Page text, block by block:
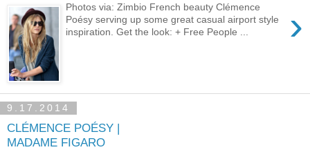
›
Photos via: Zimbio French beauty Clémence
Poésy serving up some great casual airport style
inspiration. Get the look: + Free People ...
9.17.2014
CLÉMENCE POÉSY |
MADAME FIGARO